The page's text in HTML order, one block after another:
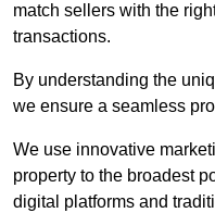
match sellers with the
transactions.
By understanding the
we ensure a seamless
We use innovative
property to the broadest
digital platforms and